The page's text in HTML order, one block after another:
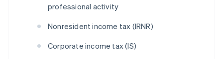
professional activity
Nonresident income tax (IRNR)
Corporate income tax (IS)